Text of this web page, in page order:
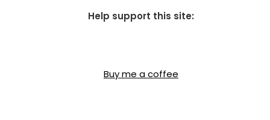
Help support this site:
Buy me a coffee